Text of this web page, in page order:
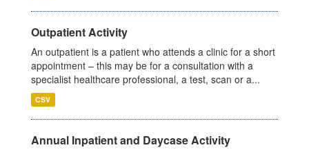
Outpatient Activity
An outpatient is a patient who attends a clinic for a short
appointment – this may be for a consultation with a
specialist healthcare professional, a test, scan or a...
CSV
Annual Inpatient and Daycase Activity